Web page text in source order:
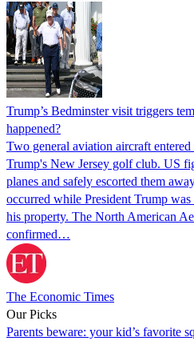
Trump’s Bedminster visit triggers
happened?
Two general aviation aircraft
Trump's New Jersey golf club. US
planes and safely escorted them
occurred while President Trump
his property. The North American
confirmed…
The Economic Times
Our Picks
Parents beware: your kid’s favorite